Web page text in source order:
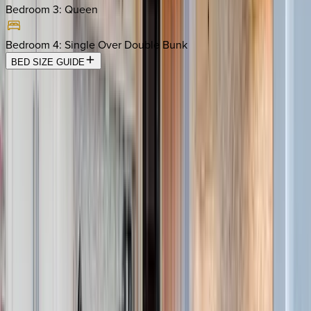
Bedroom 3: Queen
Bedroom 4: Single Over Double Bunk
BED SIZE GUIDE
Location